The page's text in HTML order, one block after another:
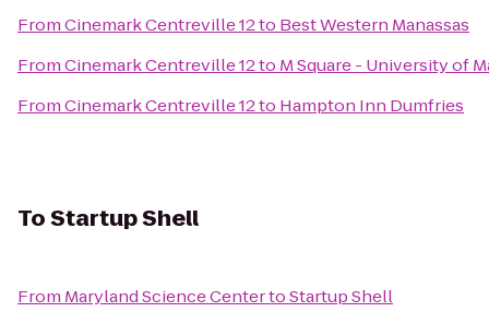
FromCinemark Centreville 12to Best Western Manassas
FromCinemark Centreville 12to M Square - University of
FromCinemark Centreville 12to Hampton Inn Dumfries
ToStartup Shell
From Maryland Science CentertoStartup Shell